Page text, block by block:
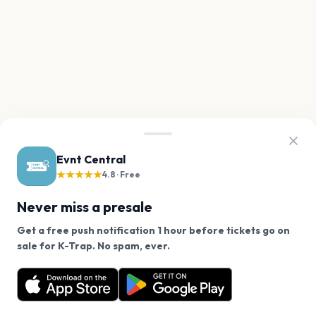
Evnt Central
★★★★★4.8 · Free
Never miss a presale
Get a free push notification 1 hour before tickets go on
sale for K-Trap. No spam, ever.
Want a reminder before tickets go on sale? Get the
free app.
Get the App
We use cookies on our site.